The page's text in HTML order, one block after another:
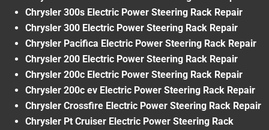
Chrysler 300s Electric Power Steering Rack Repair
Chrysler 300 Electric Power Steering Rack Repair
Chrysler Pacifica Electric Power Steering Rack Repair
Chrysler 200 Electric Power Steering Rack Repair
Chrysler 200c Electric Power Steering Rack Repair
Chrysler 200c ev Electric Power Steering Rack Repair
Chrysler Crossfire Electric Power Steering Rack Repair
Chrysler Pt Cruiser Electric Power Steering Rack